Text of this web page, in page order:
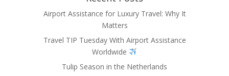
Airport Assistance for Luxury Travel: Why It
Matters
Travel TIP Tuesday With Airport Assistance
Worldwide
Tulip Season in the Netherlands